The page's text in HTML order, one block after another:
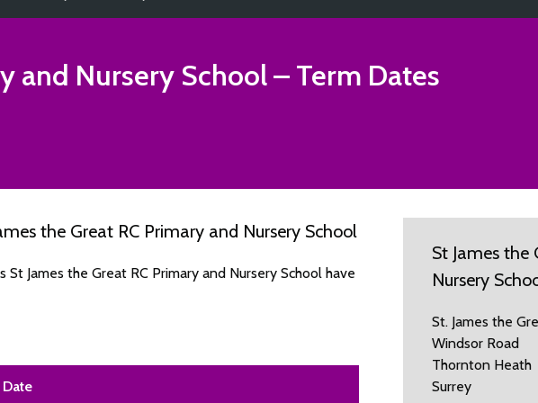
and Nursery School– Term Dates
the Great RC Primary and Nursery School
James the Great RC Primary and Nursery School have
Date
St James the
Nursery
St. James the
Windsor Road
Thornton Heath
Surrey